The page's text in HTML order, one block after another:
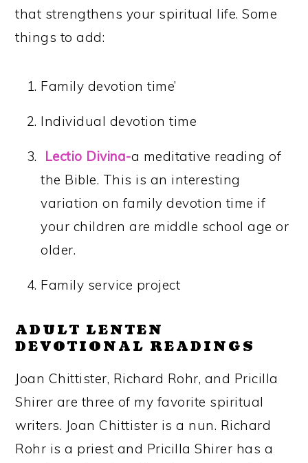
that strengthens your spiritual life. Some
things to add:
Family devotion time’
Individual devotion time
Lectio Divina-a meditative reading of
the Bible. This is an interesting
variation on family devotion time if
your children are middle school age or
older.
Family service project
ADULT LENTEN
DEVOTIONAL READINGS
Joan Chittister, Richard Rohr, and Pricilla
Shirer are three of my favorite spiritual
writers. Joan Chittister is a nun. Richard
Rohr is a priest and Pricilla Shirer has a